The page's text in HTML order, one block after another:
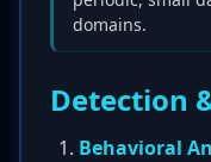
domains.
Detection
Behavioral